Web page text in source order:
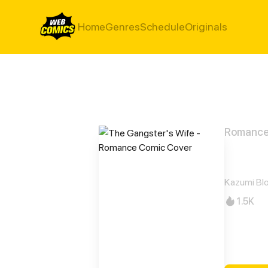
HomeGenresScheduleOriginals
Kazumi
1.5K